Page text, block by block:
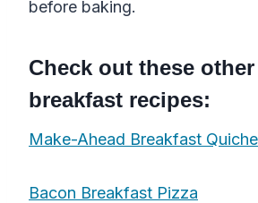
before baking.
Check out these
breakfast recipes:
Make-Ahead Breakfast Quiche
Bacon Breakfast Pizza